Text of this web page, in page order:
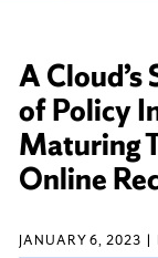
A Cloud’s
of Policy
Maturing
Online
JANUARY 6, 2023